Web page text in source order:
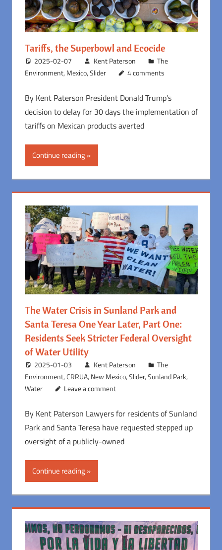
Tariffs, the Superbowl and Ecocide
2025-02-07 Kent Paterson
The
Environment, Mexico,Slider 4 comments
By Kent Paterson President Donald Trump’s
decision to delay for 30 days the implementation of
tariffs on Mexican products averted
Continue reading
The Water Crisis in Sunland Park and
Santa Teresa One Year Later, Part One:
Residents Seek Stricter Federal Oversight
of Water Utility
2025-01-03 Kent Paterson
The
Environment,CRRUA, New Mexico,Slider,Sunland Park,
Water
Leave a comment
By Kent Paterson Lawyers for residents of Sunland
Park and Santa Teresa have requested stepped up
oversight of a publicly-owned
Continue reading